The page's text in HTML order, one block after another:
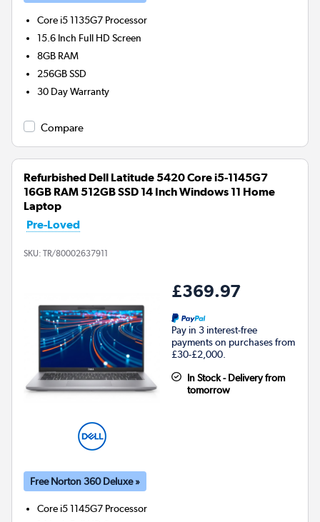
Core i5 1135G7 Processor
15.6 Inch Full HD Screen
8GB RAM
256GBSSD
30 Day Warranty
Compare
Refurbished Dell Latitude 5420 Core i5-1145G7
16GB RAM 512GB SSD 14 Inch Windows 11 Home
Laptop
Pre-Loved
SKU: TR/80002637911
£369.97
Pay in 3 interest-free
payments on purchases from
£30-£2,000.
In Stock - Delivery from
tomorrow
Free Norton 360 Deluxe »
Core i5 1145G7 Processor